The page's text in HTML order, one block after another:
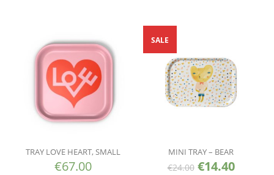
TRAY LOVE HEART, SMALL
€67.00
MINI TRAY – BEAR
€24.00 €14.40
SALE